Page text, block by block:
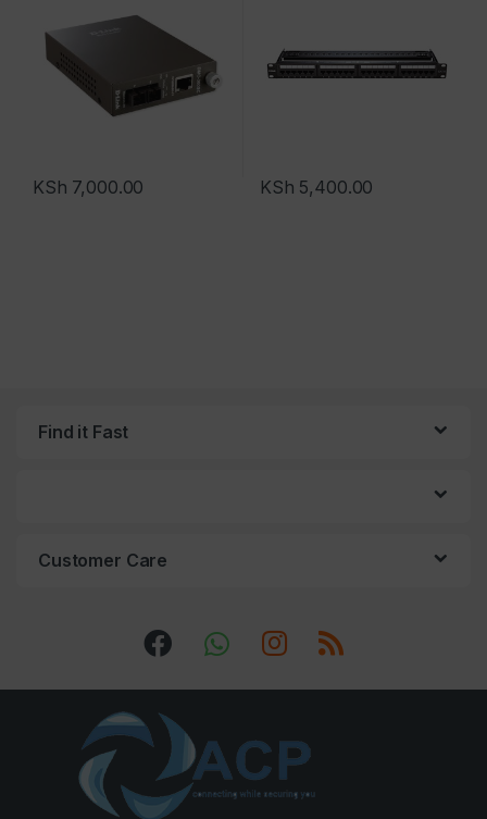
KSh 7,000.00 KSh 5,400.00
Find it Fast
Customer Care